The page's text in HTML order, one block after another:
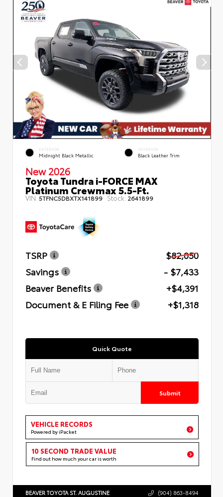
EXTERIOR
Midnight Black Metallic
INTERIOR
Black Leather Trim
New 2026
Toyota Tundra i-FORCE MAX
Platinum Crewmax 5.5-Ft.
VIN:5TFNC5DBXTX141899 Stock: 2641899
TSRP
$82,050
Savings
- $7,433
Beaver Benefits
+$4,391
Document & E Filing Fee
+$1,318
Quick Quote
Submit
VEHICLE RECORDS
Powered by iPacket
10 SECOND TRADE VALUE
Find out how much your car is worth
BEAVER TOYOTA ST. AUGUSTINE (904) 863-8494